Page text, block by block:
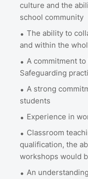
culture and the
school community
The ability to
and within the
A commitment
Safeguarding
A strong
students
Experience in
Classroom
qualification, the
workshops would
An